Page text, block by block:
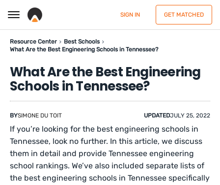
SIGN IN GET MATCHED
Resource Center
Best Schools
What Are the Best Engineering Schools in Tennessee?
What Are the Best Engineering
Schools in Tennessee?
BYSIMONE DU TOIT UPDATEDJULY 25, 2022
If you’re looking for the best engineering schools in
Tennessee, look no further. In this article, we discuss
them in detail and provide Tennessee engineering
school rankings. We’ve also included separate lists of
the best engineering schools in Tennessee specifically